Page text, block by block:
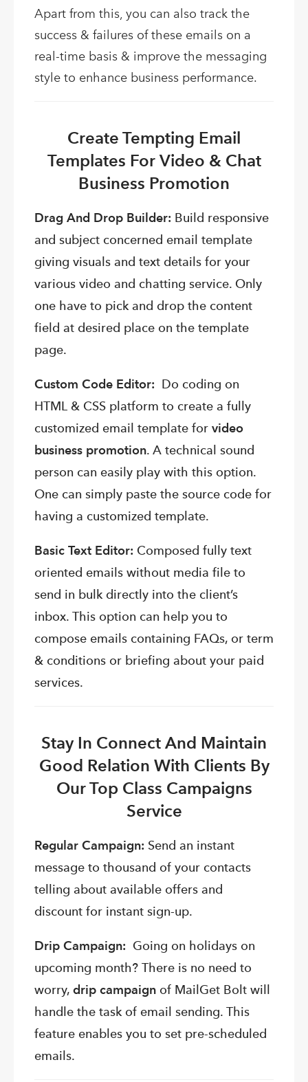
Apart from this, you can also track the
success & failures of these emails on a
real-time basis & improve the messaging
style to enhance business performance.
Create Tempting Email
Templates For Video & Chat
Business Promotion
Drag And Drop Builder: Build responsive
and subject concerned email template
giving visuals and text details for your
various video and chatting service. Only
one have to pick and drop the content
field at desired place on the template
page.
Custom Code Editor: Do coding on
HTML & CSS platform to create a fully
customized email template for video
business promotion. A technical sound
person can easily play with this option.
One can simply paste the source code for
having a customized template.
Basic Text Editor: Composed fully text
oriented emails without media file to
send in bulk directly into the client’s
inbox. This option can help you to
compose emails containing FAQs, or term
& conditions or briefing about your paid
services.
Stay In Connect And Maintain
Good Relation With Clients By
Our Top Class Campaigns
Service
Regular Campaign: Send an instant
message to thousand of your contacts
telling about available offers and
discount for instant sign-up.
Drip Campaign: Going on holidays on
upcoming month? There is no need to
worry, drip campaign of MailGet Bolt will
handle the task of email sending. This
feature enables you to set pre-scheduled
emails.